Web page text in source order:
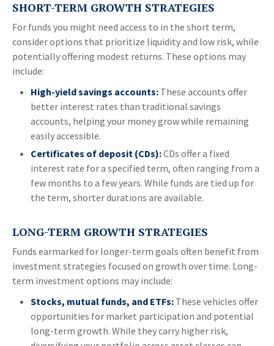
SHORT-TERM GROWTH STRATEGIES
For funds you might need access to in the short term,
consider options that prioritize liquidity and low risk, while
potentially offering modest returns. These options may
include:
High-yield savings accounts: These accounts offer
better interest rates than traditional savings
accounts, helping your money grow while remaining
easily accessible.
Certificates of deposit (CDs):CDs offer a fixed
interest rate for a specified term, often ranging from a
few months to a few years. While funds are tied up for
the term, shorter durations are available.
LONG-TERM GROWTH STRATEGIES
Funds earmarked for longer-term goals often benefit from
investment strategies focused on growth over time. Long-
term investment options may include:
Stocks, mutual funds, and ETFs: These vehicles offer
opportunities for market participation and potential
long-term growth. While they carry higher risk,